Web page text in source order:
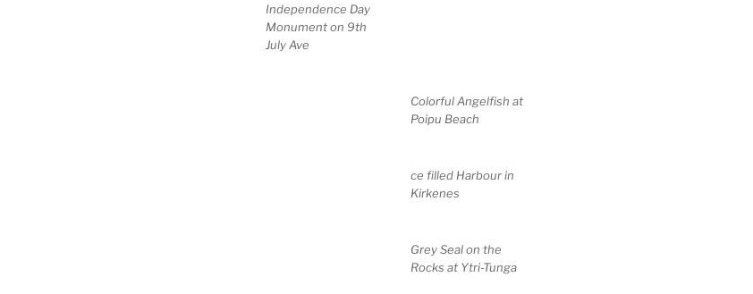
Independence Day
Monument on 9th
July Ave
Colorful Angelfish at
Poipu Beach
ce filled Harbour in
Kirkenes
Grey Seal on the
Rocks at Ytri-Tunga